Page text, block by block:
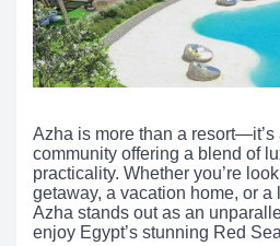
Azha is more than a
community offering a blend of
practicality. Whether you’re
getaway, a vacation home, or a
Azha stands out as an
enjoy Egypt’s stunning Red